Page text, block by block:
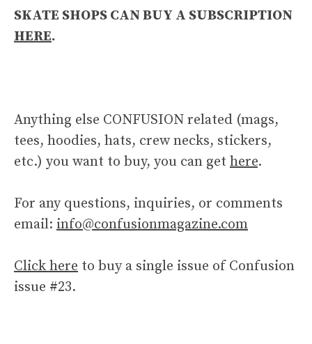
SKATE SHOPS CAN BUY A SUBSCRIPTION
HERE.
Anything else CONFUSION related (mags,
tees, hoodies, hats, crew necks, stickers,
etc.) you want to buy, you can get here.
For any questions, inquiries, or comments
email: info@confusionmagazine.com
Click here to buy a single issue of Confusion
issue #23.